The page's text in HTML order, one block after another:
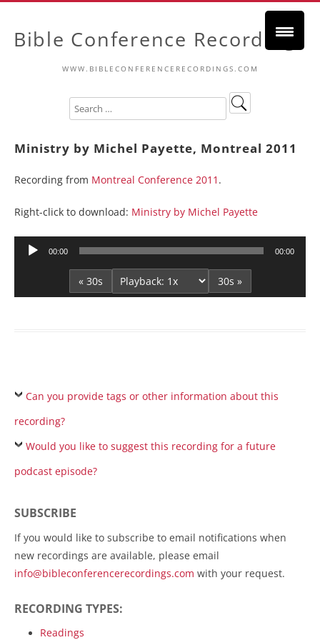
Bible Conference Recordings
WWW.BIBLECONFERENCERECORDINGS.COM
Ministry by Michel Payette, Montreal 2011
Recording from Montreal Conference 2011 .
Right-click to download: Ministry by Michel Payette
Audio
00:00 00:00
« 30s 30s »
Can you provide tags or other information about this
recording?
Would you like to suggest this recording for a future
podcast episode?
SUBSCRIBE
If you would like to subscribe to email notifications when
new recordings are available, please email
info@bibleconferencerecordings.com with your request.
RECORDING TYPES:
Readings